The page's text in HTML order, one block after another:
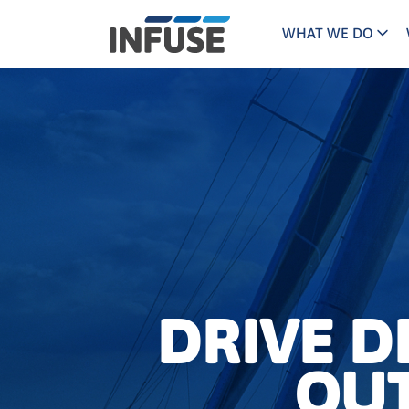
WHAT WE DO
Programs
Pricing
Technology
The INFUSE Difference
SEARCH IN TITLE SEARCH IN CONTENT
DRIVE